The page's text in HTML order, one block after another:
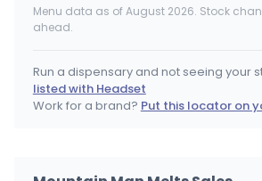
Catalyst Cannabis
MOTA (Medicine Of The
Menu data as of August 2026. Stock
ahead.
Run a dispensary and not seeing your
listed with Headset
Work for a brand? Put this locator on